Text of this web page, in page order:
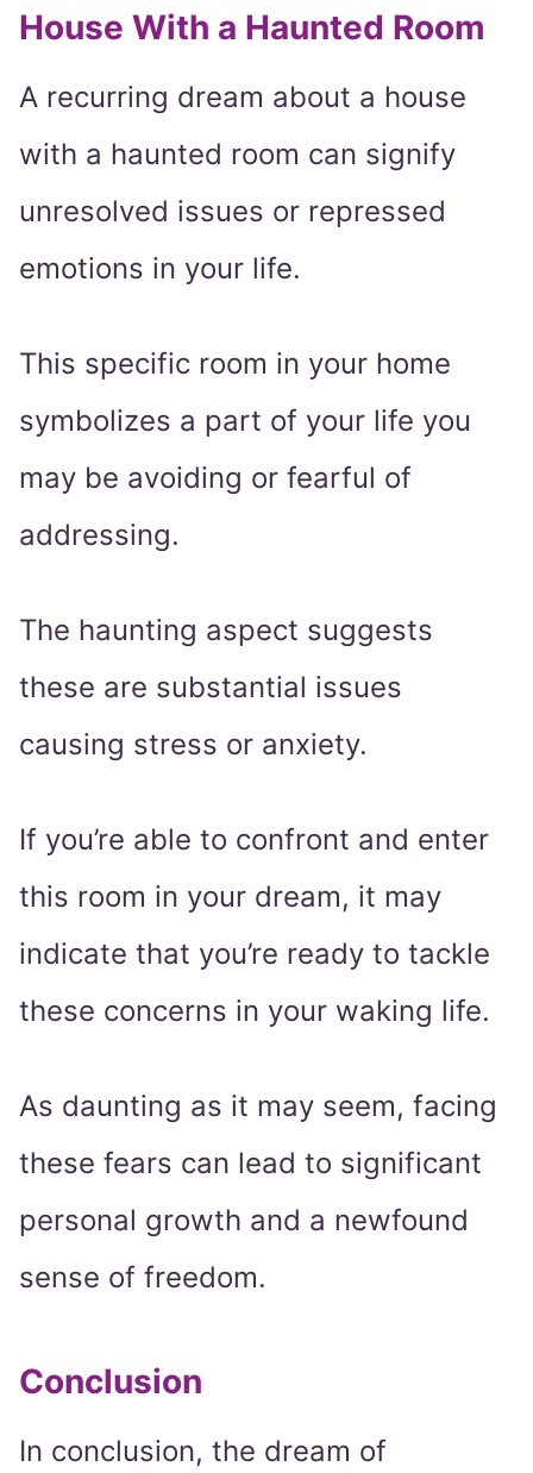
House With a Haunted Room
A recurring dream about a house
with a haunted room can signify
unresolved issues or repressed
emotions in your life.
This specific room in your home
symbolizes a part of your life you
may be avoiding or fearful of
addressing.
The haunting aspect suggests
these are substantial issues
causing stress or anxiety.
If you’re able to confront and enter
this room in your dream, it may
indicate that you’re ready to tackle
these concerns in your waking life.
As daunting as it may seem, facing
these fears can lead to significant
personal growth and a newfound
sense of freedom.
Conclusion
In conclusion, the dream of